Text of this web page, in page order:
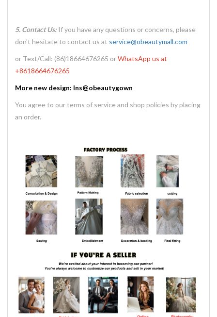
5. Contact Us:If you have any questions or concerns, please
don't hesitate to contact us at service@obeautymall.com
or Text/Call: (86)18664676265 orWhatsApp us at
+8618664676265
More new design: Ins@obeautygown
You agree to our terms of service and shop policies by placing
an order.